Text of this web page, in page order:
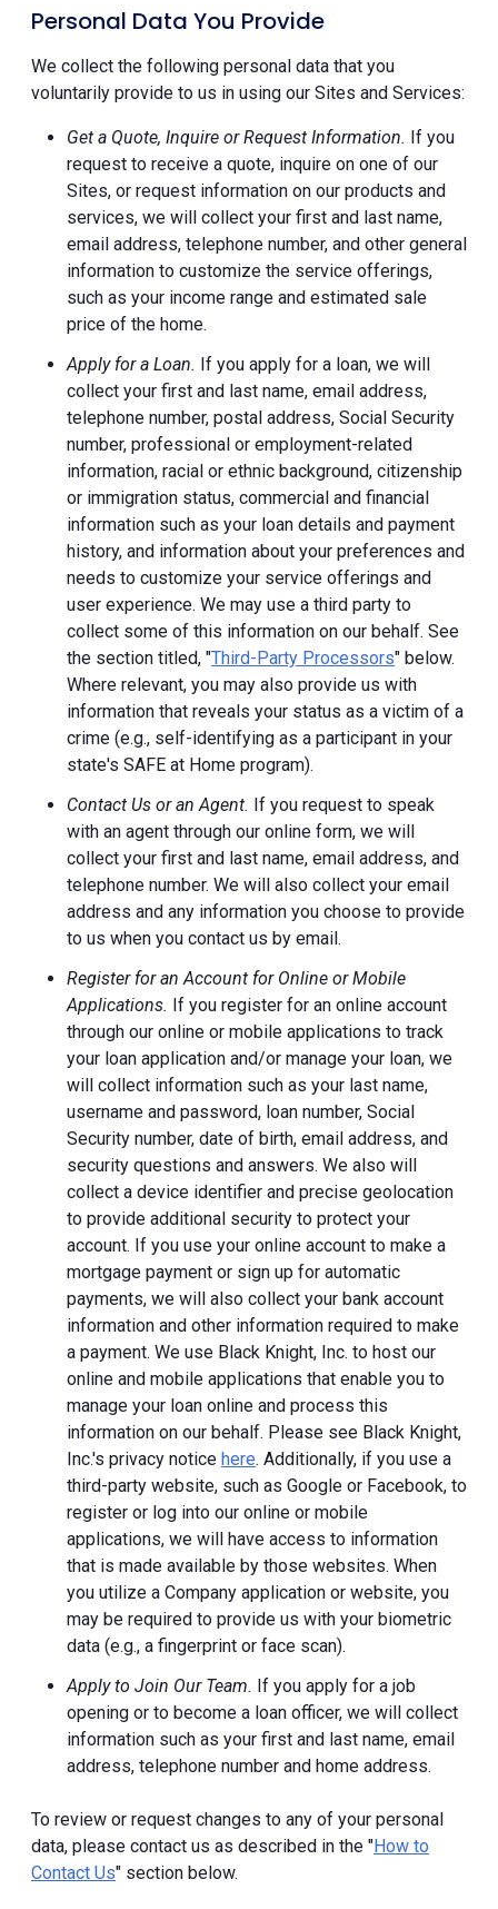
Personal Data You Provide
We collect the following personal data that you
voluntarily provide to us in using our Sites and Services:
Get a Quote, Inquire or Request Information. If you
request to receive a quote, inquire on one of our
Sites, or request information on our products and
services, we will collect your first and last name,
email address, telephone number, and other general
information to customize the service offerings,
such as your income range and estimated sale
price of the home.
Apply for a Loan. If you apply for a loan, we will
collect your first and last name, email address,
telephone number, postal address, Social Security
number, professional or employment-related
information, racial or ethnic background, citizenship
or immigration status, commercial and financial
information such as your loan details and payment
history, and information about your preferences and
needs to customize your service offerings and
user experience. We may use a third party to
collect some of this information on our behalf. See
the section titled, "Third-Party Processors" below.
Where relevant, you may also provide us with
information that reveals your status as a victim of a
crime (e.g., self-identifying as a participant in your
state's SAFE at Home program).
Contact Us or an Agent. If you request to speak
with an agent through our online form, we will
collect your first and last name, email address, and
telephone number. We will also collect your email
address and any information you choose to provide
to us when you contact us by email.
Register for an Account for Online or Mobile
Applications. If you register for an online account
through our online or mobile applications to track
your loan application and/or manage your loan, we
will collect information such as your last name,
username and password, loan number, Social
Security number, date of birth, email address, and
security questions and answers. We also will
collect a device identifier and precise geolocation
to provide additional security to protect your
account. If you use your online account to make a
mortgage payment or sign up for automatic
payments, we will also collect your bank account
information and other information required to make
a payment. We use Black Knight, Inc. to host our
online and mobile applications that enable you to
manage your loan online and process this
information on our behalf. Please see Black Knight,
Inc.'s privacy notice here. Additionally, if you use a
third-party website, such as Google or Facebook, to
register or log into our online or mobile
applications, we will have access to information
that is made available by those websites. When
you utilize a Company application or website, you
may be required to provide us with your biometric
data (e.g., a fingerprint or face scan).
Apply to Join Our Team. If you apply for a job
opening or to become a loan officer, we will collect
information such as your first and last name, email
address, telephone number and home address.
To review or request changes to any of your personal
data, please contact us as described in the "How to
Contact Us" section below.